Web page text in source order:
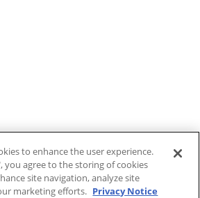
to enhance the user experience.
you agree to the storing of cookies
site navigation, analyze site
marketing efforts. Privacy Notice